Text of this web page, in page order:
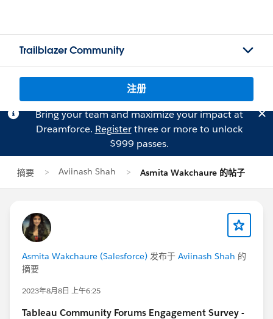
Trailblazer Community
注册
Bring your team and maximize your impact at
Dreamforce. Registerthree or more to unlock
$999 passes.
摘要 Aviinash Shah Asmita Wakchaure 的帖子
Asmita Wakchaure (Salesforce) 发布于 Aviinash Shah 的
摘要
2023年8月8日 上午6:25
Tableau Community Forums Engagement Survey -